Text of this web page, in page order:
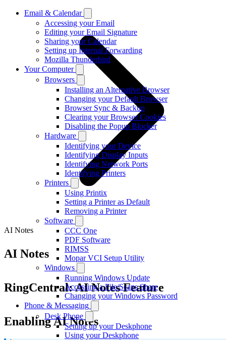
Email & Calendar
Accessing your Email
Editing your Email Signature
Sharing your Calendar
Setting up Internal Forwarding
Mozilla Thunderbird
Your Computer
Browsers
Installing an Alternative Browser
Changing your Default Browser
Browser Sync & Backup
Clearing your Browser Cookies
Disabling the Popup Blocker
Hardware
Identifying your Device
Identifying Display Inputs
Identifying Network Ports
Identifying Printers
Printers
Using Printix
Setting a Printer as Default
Removing a Printer
Software
CCC One
PDF Software
RIMSS
Mopar VCI Setup Utility
Windows
Running Windows Update
Accessing a File/Scans Share
Changing your Windows Password
Phone & Messaging
Desk Phone
Setting up your Deskphone
Using your Deskphone
AI Notes
AI Notes
RingCentral: AI Notes Feature
Enabling AI Notes